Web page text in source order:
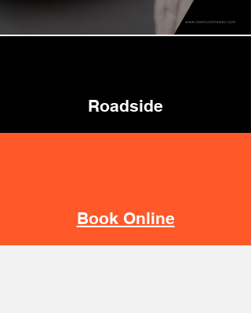
Roadside
Book Online